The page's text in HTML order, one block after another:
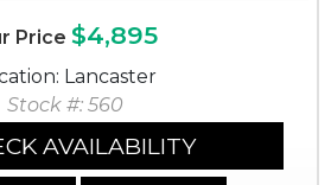
Price $4,895
Lancaster
Stock #: 560
AVAILABILITY